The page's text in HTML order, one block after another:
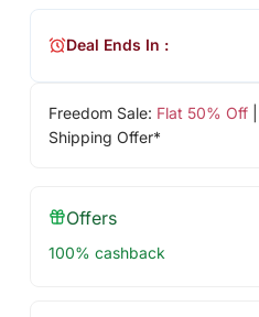
Freedom Sale: Flat 50% Off|
Shipping Offer*
Deal Ends In :
Offers
100% cashback